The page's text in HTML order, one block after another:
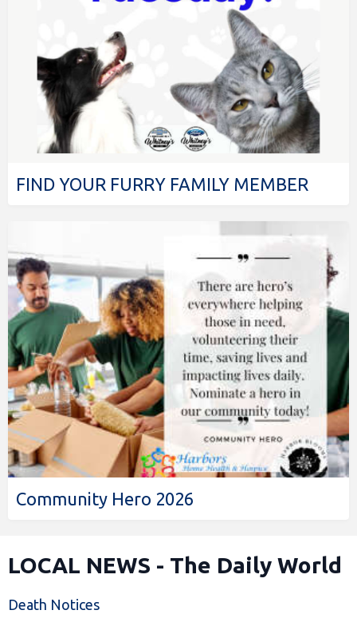
FIND YOUR FURRY FAMILY MEMBER
Community Hero 2026
LOCAL NEWS - The Daily World
Death Notices